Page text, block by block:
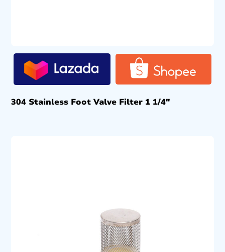
304 Stainless Foot Valve Filter 1 1/4″